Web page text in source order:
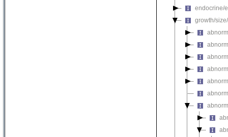
endocrine/
growth/